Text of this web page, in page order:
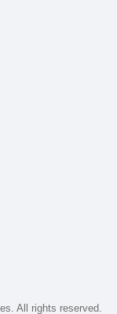
All rights reserved.